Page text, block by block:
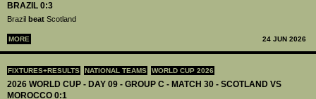
BRAZIL 0:3
Brazil beat Scotland
MORE 24 JUN 2026
FIXTURES+RESULTS NATIONAL TEAMS WORLD CUP 2026
2026 WORLD CUP - DAY 09 - GROUP C - MATCH 30 - SCOTLAND VS
MOROCCO 0:1